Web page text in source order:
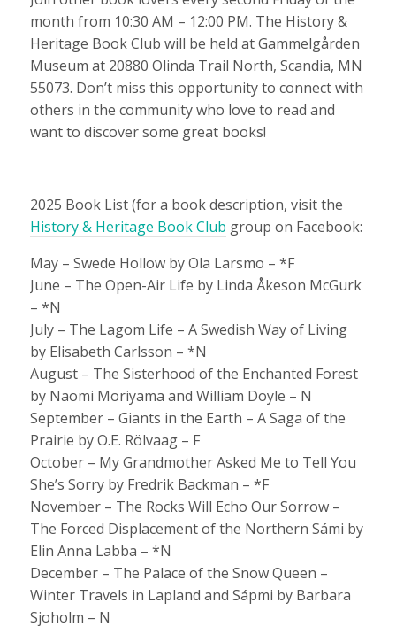
month from 10:30 AM – 12:00 PM. The History &
Heritage Book Club will be held at Gammelgården
Museum at 20880 Olinda Trail North, Scandia, MN
55073. Don’t miss this opportunity to connect with
others in the community who love to read and
want to discover some great books!
2025 Book List (for a book description, visit the
History & Heritage Book Club group on Facebook:
May – Swede Hollow by Ola Larsmo – *F
June – The Open-Air Life by Linda Åkeson McGurk
– *N
July – The Lagom Life – A Swedish Way of Living
by Elisabeth Carlsson – *N
August – The Sisterhood of the Enchanted Forest
by Naomi Moriyama and William Doyle – N
September – Giants in the Earth – A Saga of the
Prairie by O.E. Rölvaag – F
October – My Grandmother Asked Me to Tell You
She’s Sorry by Fredrik Backman – *F
November – The Rocks Will Echo Our Sorrow –
The Forced Displacement of the Northern Sámi by
Elin Anna Labba – *N
December – The Palace of the Snow Queen –
Winter Travels in Lapland and Sápmi by Barbara
Sjoholm – N